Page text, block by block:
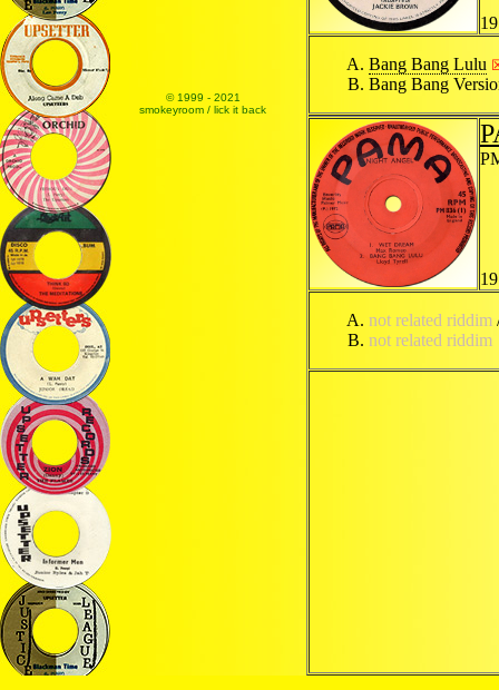
© 1999 - 2021
smokeyroom / lick it back
Bang Bang Lulu
Bang Bang
not related riddim
not related riddim